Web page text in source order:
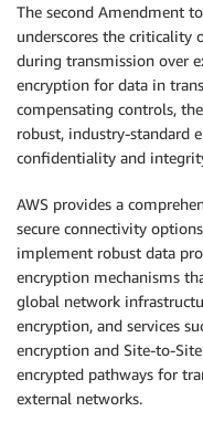
The second Amendment
underscores the
during transmission over
encryption for data in
compensating controls,
robust, industry-standard
confidentiality and
AWS provides a
secure connectivity
implement robust data
encryption mechanisms
global network
encryption, and services
encryption and Site-to-
encrypted pathways for
external networks.